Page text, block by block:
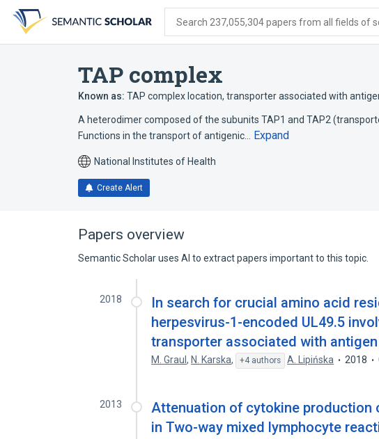
search
form
content
account
menu
Search 237,055,304 papers from all fields of
TAP complex
Known as: TAP complex location, transporter associated with
A heterodimer composed of the subunits TAP1 and TAP2
Functions in the transport of antigenic…
Expand
National Institutes of Health
Create Alert
Papers overview
Semantic Scholar uses AI to extract papers important to this topic.
2018
In search for crucial amino acid
herpesvirus-1-encoded UL49.5
transporter associated with
M. Graul, N. Karska, +4 authors A. Lipińska 2018
2013
Attenuation of cytokine production
in Two-way mixed lymphocyte